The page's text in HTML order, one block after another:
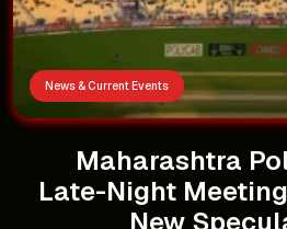
News & Current Events
Maharashtra
Late-Night
New